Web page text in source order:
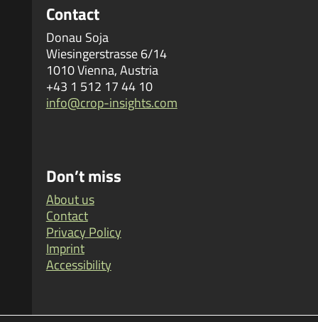
Contact
Donau Soja
Wiesingerstrasse 6/14
1010 Vienna, Austria
+43 1 512 17 44 10
info@crop-insights.com
Don’t miss
About us
Contact
Privacy Policy
Imprint
Accessibility